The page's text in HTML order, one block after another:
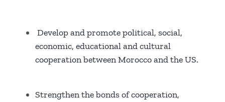
Develop and promote political, social,
economic, educational and cultural
cooperation between Morocco and the US.
Strengthen the bonds of cooperation,